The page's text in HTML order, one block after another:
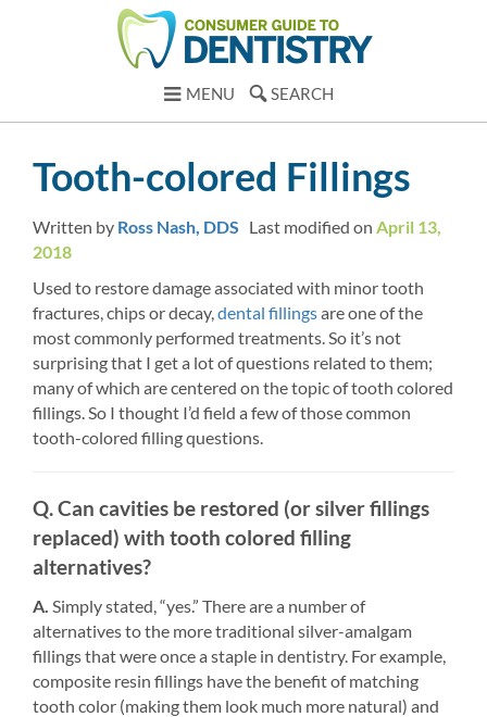
MENU SEARCH
Tooth-colored Fillings
Written by Ross Nash, DDS Last modified on April 13,
2018
Used to restore damage associated with minor tooth
fractures, chips or decay,dental fillingsare one of the
most commonly performed treatments. So it’s not
surprising that I get a lot of questions related to them;
many of which are centered on the topic of tooth colored
fillings. So I thought I’d field a few of those common
tooth-colored filling questions.
Q. Can cavities be restored (or silver fillings
replaced) with tooth colored filling
alternatives?
A. Simply stated, “yes.” There are a number of
alternatives to the more traditional silver-amalgam
fillings that were once a staple in dentistry. For example,
composite resin fillings have the benefit of matching
tooth color (making them look much more natural) and